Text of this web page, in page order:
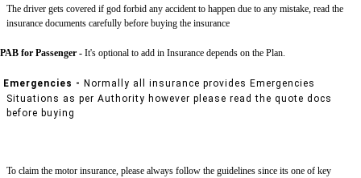
The driver gets covered if god forbid any accident to happen due to any mistake, read the
insurance documents carefully before buying the insurance
PAB for Passenger - It's optional to add in Insurance depends on the Plan.
Emergencies - Normally all insurance provides Emergencies
Situations as per Authority however please read the quote docs
before buying
To claim the motor insurance, please always follow the guidelines since its one of key